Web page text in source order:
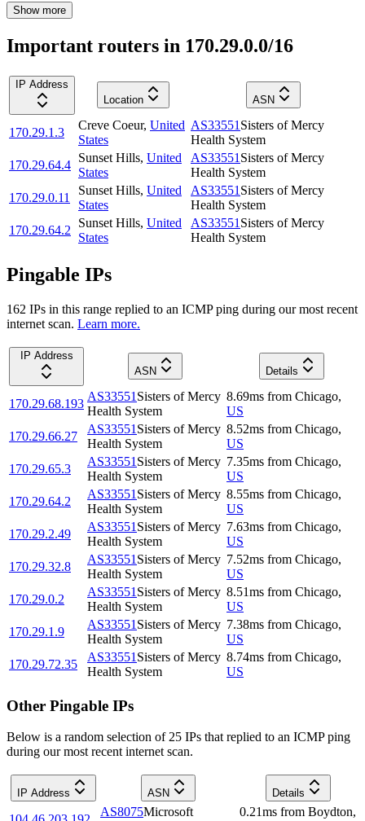
Show more
Important routers in 170.29.0.0/16
IP Address
Location
ASN
170.29.1.3
Creve Coeur, United
States
AS33551 Sisters of Mercy
Health System
170.29.64.4
Sunset Hills, United
States
AS33551 Sisters of Mercy
Health System
170.29.0.11
Sunset Hills, United
States
AS33551 Sisters of Mercy
Health System
170.29.64.2
Sunset Hills, United
States
AS33551 Sisters of Mercy
Health System
Pingable IPs
162 IPs in this range replied to an ICMP ping during our most recent
internet scan. Learn more.
IP Address
ASN
Details
170.29.68.193
AS33551 Sisters of Mercy
Health System
8.69ms from Chicago,
US
170.29.66.27
AS33551 Sisters of Mercy
Health System
8.52ms from Chicago,
US
170.29.65.3
AS33551 Sisters of Mercy
Health System
7.35ms from Chicago,
US
170.29.64.2
AS33551 Sisters of Mercy
Health System
8.55ms from Chicago,
US
170.29.2.49
AS33551 Sisters of Mercy
Health System
7.63ms from Chicago,
US
170.29.32.8
AS33551 Sisters of Mercy
Health System
7.52ms from Chicago,
US
170.29.0.2
AS33551 Sisters of Mercy
Health System
8.51ms from Chicago,
US
170.29.1.9
AS33551 Sisters of Mercy
Health System
7.38ms from Chicago,
US
170.29.72.35
AS33551 Sisters of Mercy
Health System
8.74ms from Chicago,
US
Other Pingable IPs
Below is a random selection of 25 IPs that replied to an ICMP ping
during our most recent internet scan.
IP Address ASN Details
AS8075Microsoft
0.21ms from Boydton,